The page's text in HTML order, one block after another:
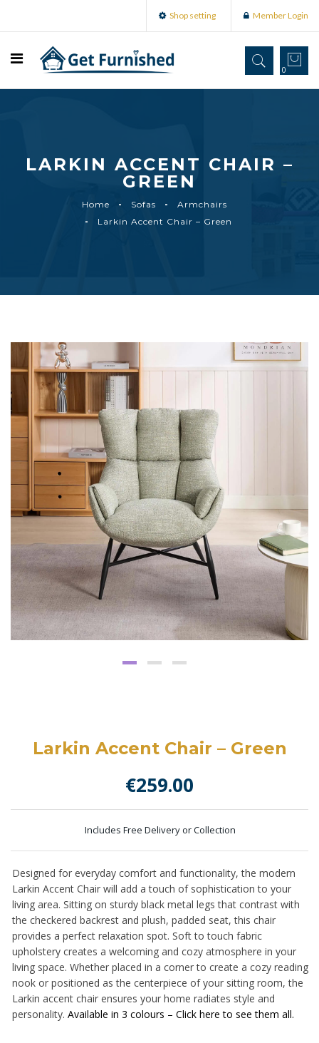
Shop setting Member Login
0
LARKIN ACCENT CHAIR –
GREEN
Home Sofas
Armchairs
Larkin Accent Chair – Green
Larkin Accent Chair – Green
€259.00
Includes Free Delivery or Collection
Designed for everyday comfort and functionality, the modern
Larkin Accent Chair will add a touch of sophistication to your
living area. Sitting on sturdy black metal legs that contrast with
the checkered backrest and plush, padded seat, this chair
provides a perfect relaxation spot. Soft to touch fabric
upholstery creates a welcoming and cozy atmosphere in your
living space. Whether placed in a corner to create a cozy reading
nook or positioned as the centerpiece of your sitting room, the
Larkin accent chair ensures your home radiates style and
personality. Available in 3 colours – Click here to see them all.